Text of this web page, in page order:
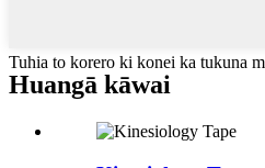
Tuhia to korero ki konei ka tukuna
Huangā kāwai